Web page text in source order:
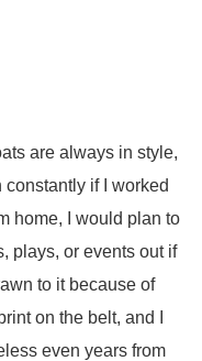
are always in style,
if I worked
home, I would plan to
plays, or events out if
to it because of
on the belt, and I
even years from